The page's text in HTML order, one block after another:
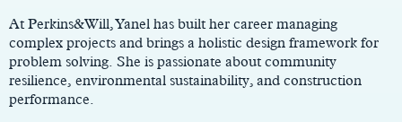
At Perkins&Will, Yanel has built her career managing
complex projects and brings a holistic design framework for
problem solving. She is passionate about community
resilience, environmental sustainability, and construction
performance.